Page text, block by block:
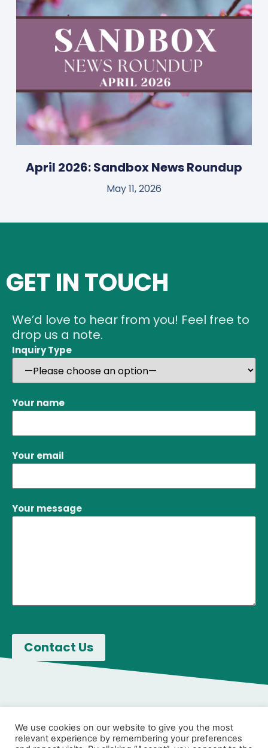
April 2026: Sandbox News Roundup
May 11, 2026
GET IN TOUCH
We’d love to hear from you! Feel free to
drop us a note.
Inquiry Type
Your name
Your email
Your message
We use cookies on our website to give you the most
relevant experience by remembering your preferences